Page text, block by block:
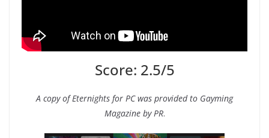
Score: 2.5/5
A copy of Eternights for PC was provided to Gayming
Magazine by PR.